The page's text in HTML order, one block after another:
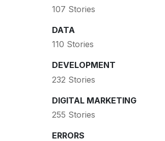
107 Stories
DATA
110 Stories
DEVELOPMENT
232 Stories
DIGITAL MARKETING
255 Stories
ERRORS